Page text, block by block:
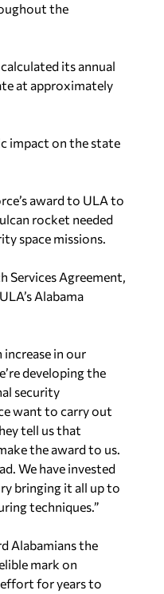
the
its annual
at approximately
impact on the state
award to ULA to
rocket needed
space missions.
Services Agreement,
Alabama
increase in our
developing the
security
want to carry out
tell us that
the award to us.
We have invested
bringing it all up to
techniques.”
Alabamians the
mark on
effort for years to